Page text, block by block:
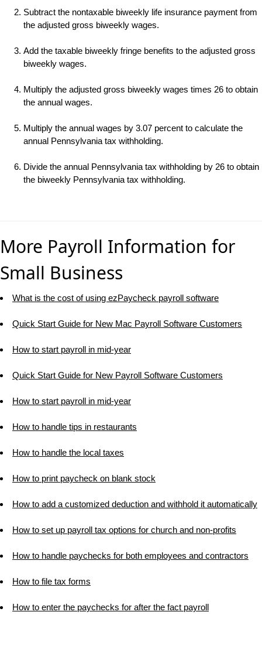
Subtract the nontaxable biweekly life insurance payment from
the adjusted gross biweekly wages.
Add the taxable biweekly fringe benefits to the adjusted gross
biweekly wages.
Multiply the adjusted gross biweekly wages times 26 to obtain
the annual wages.
Multiply the annual wages by 3.07 percent to calculate the
annual Pennsylvania tax withholding.
Divide the annual Pennsylvania tax withholding by 26 to obtain
the biweekly Pennsylvania tax withholding.
More Payroll Information for
Small Business
What is the cost of using ezPaycheck payroll software
Quick Start Guide for New Mac Payroll Software Customers
How to start payroll in mid-year
Quick Start Guide for New Payroll Software Customers
How to start payroll in mid-year
How to handle tips in restaurants
How to handle the local taxes
How to print paycheck on blank stock
How to add a customized deduction and withhold it automatically
How to set up payroll tax options for church and non-profits
How to handle paychecks for both employees and contractors
How to file tax forms
How to enter the paychecks for after the fact payroll